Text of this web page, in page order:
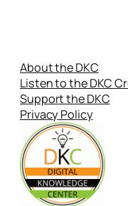
About the DKC
Listen to the DKC
Support the DKC
Privacy Policy